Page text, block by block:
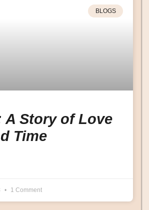
BLOGS
A Story of Love
Time
1 Comment